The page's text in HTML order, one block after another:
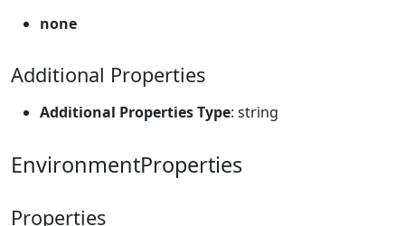
none
Additional Properties
Additional Properties Type: string
EnvironmentProperties
Properties